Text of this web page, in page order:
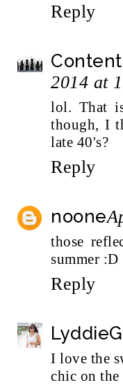
Reply
2014 at
lol. That
though, I
late 40's?
Reply
noone
those
summer :D
Reply
I love the
chic on the